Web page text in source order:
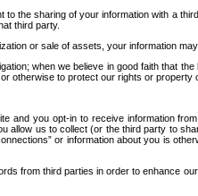
to the sharing of your information with a
third party.
or sale of assets, your information
when we believe in good faith that
to protect our rights or
and you opt-in to receive information
us to collect (or the third party to
or information about you is
from third parties in order to